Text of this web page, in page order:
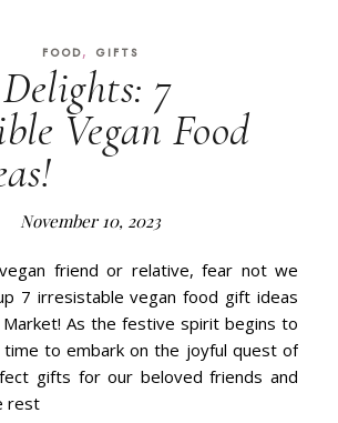
FOOD, GIFTS
7
Vegan Food
November 10, 2023
7 irresistable vegan food gift ideas
As the festive spirit begins to
time to embark on the joyful quest of
gifts for our beloved friends and
rest